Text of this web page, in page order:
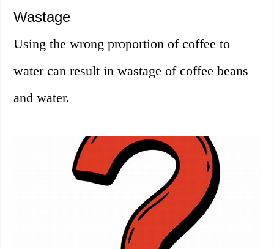
Wastage
Using the wrong proportion of coffee to
water can result in wastage of coffee beans
and water.